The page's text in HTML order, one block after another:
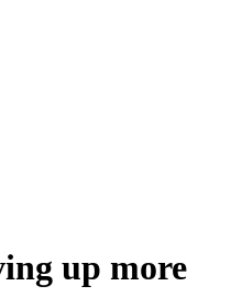
up more